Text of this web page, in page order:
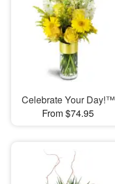
Celebrate Your Day!™
From $74.95